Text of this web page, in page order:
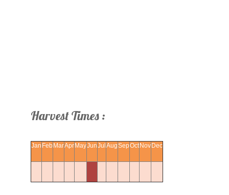
Harvest Times :
Jan Feb MarApr MayJunJul AugSepOct Nov Dec